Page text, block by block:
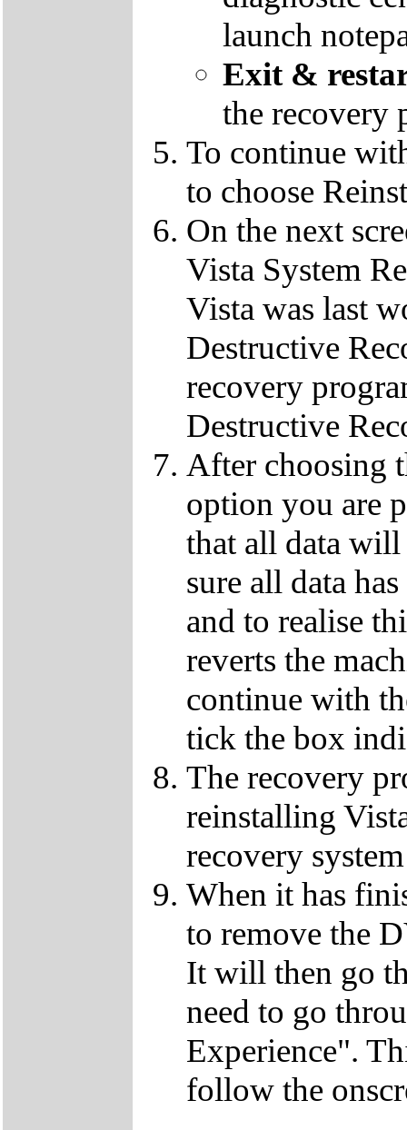
launch
Exit &
the recovery
To continue
to choose
On the next
Vista System
Vista was last
Destructive
recovery
Destructive
After choosing
option you are
that all data
sure all data
and to realise
reverts the
continue with
tick the box
The recovery
reinstalling
recovery
When it has
to remove the
It will then go
need to go
Experience".
follow the